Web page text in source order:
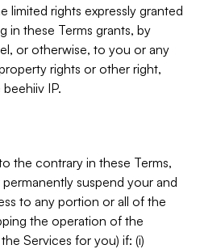
limited rights expressly granted
in these Terms grants, by
or otherwise, to you or any
rights or other right,
IP.
the contrary in these Terms,
suspend your and
to any portion or all of the
the operation of the
Services for you) if: (i)